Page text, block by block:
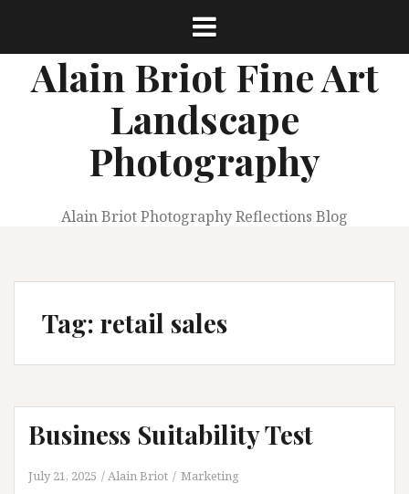
contentAlain Briot Fine Art
Landscape
Photography
Alain Briot Photography Reflections Blog
Tag: retail sales
Business Suitability Test
July 21, 2025 Alain Briot Marketing